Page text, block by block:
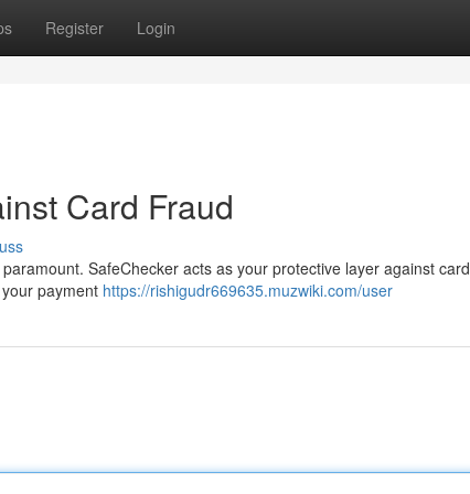
Register Login
Card Fraud
SafeChecker acts as your protective layer against card
payment https://rishigudr669635.muzwiki.com/user